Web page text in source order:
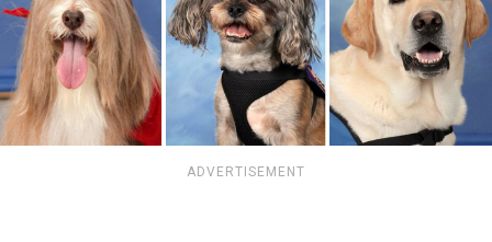
ADVERTISEMENT